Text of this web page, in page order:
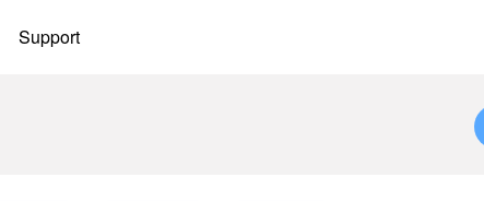
Support